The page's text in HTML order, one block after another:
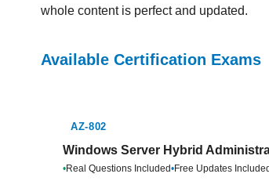
whole content is perfect and updated.
Available Certification Exams
AZ-802
Windows Server Hybrid
•Real Questions Included•Free Updates Included